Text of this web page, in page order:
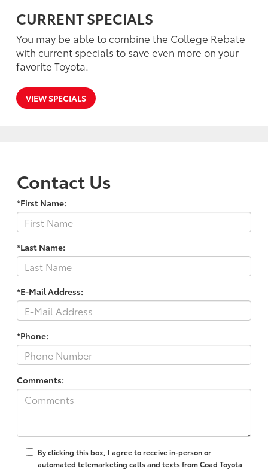
CURRENT SPECIALS
You may be able to combine the College Rebate
with current specials to save even more on your
favorite Toyota.
VIEW SPECIALS
Contact Us
*First Name:
*Last Name:
*E-Mail Address:
*Phone:
Comments:
By clicking this box, I agree to receive in-person or
automated telemarketing calls and texts from Coad Toyota